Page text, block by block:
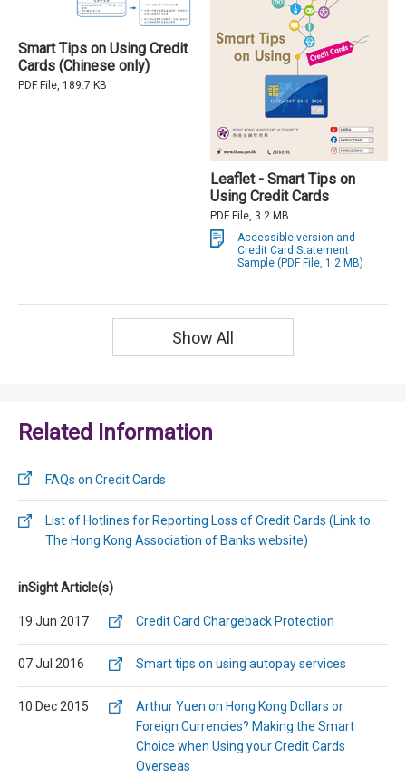
Smart Tips on Using Credit
Cards (Chinese only)
PDF File, 189.7 KB
Leaflet - Smart Tips on
Using Credit Cards
PDF File, 3.2 MB
Accessible version and
Credit Card Statement
Sample (PDF File, 1.2 MB)
Show All
Related Information
FAQs on Credit Cards
List of Hotlines for Reporting Loss of Credit Cards (Link to
The Hong Kong Association of Banks website)
inSight Article(s)
19 Jun 2017 Credit Card Chargeback Protection
07 Jul 2016 Smart tips on using autopay services
10 Dec 2015
Arthur Yuen on Hong Kong Dollars or
Foreign Currencies? Making the Smart
Choice when Using your Credit Cards
Overseas